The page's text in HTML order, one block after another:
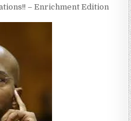
– Enrichment Edition